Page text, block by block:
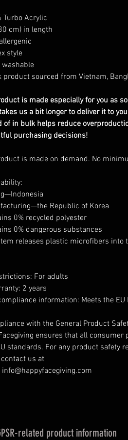
Turbo Acrylic
cm) in length
style
washable
product sourced from Vietnam,
is made especially for you as
us a bit longer to deliver it to
of in bulk helps reduce
purchasing decisions!
is made on demand. No
Republic of Korea
0% recycled polyester
0% dangerous substances
releases plastic microfibers into
For adults
2 years
information: Meets the EU
with the General Product
ensures that all consumer
standards. For any product safety
us at
info@happyfacegiving.com
related product information